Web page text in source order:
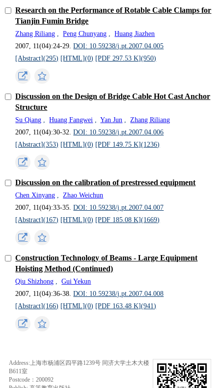
Research on the Performance of Rotable Cable Clamps for
Tianjin Fumin Bridge
Zhang Riliang Peng Chunyang
Huang Jiazhen
2007, 11(04):24-29.DOI: 10.59238/j.pt.2007.04.005
[Abstract](295) [HTML](0) [PDF 297.53 K](950)
Discussion on the Design of Bridge Cable Hot Cast Anchor
Structure
Su Qiang Huang Fangwei Yan Jun
Zhang Riliang
2007, 11(04):30-32.DOI: 10.59238/j.pt.2007.04.006
[Abstract](353) [HTML](0) [PDF 149.75 K](1236)
Discussion on the calibration of prestressed equipment
Chen Xinyang
Zhao Weichun
2007, 11(04):33-35.DOI: 10.59238/j.pt.2007.04.007
[Abstract](167) [HTML](0) [PDF 185.08 K](1669)
Construction Technology of Beams - Large Equipment
Hoisting Method (Continued)
Qiu Shizhong
Gui Yekun
2007, 11(04):36-38.DOI: 10.59238/j.pt.2007.04.008
[Abstract](166) [HTML](0) [PDF 163.48 K](941)
Address:上海市杨浦区四平路1239号 同济大学土木大楼
B611室
Postcode：200092